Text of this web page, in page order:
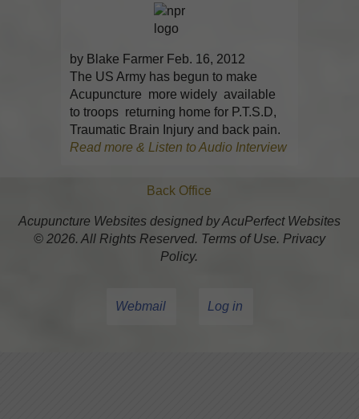
by Blake Farmer Feb. 16, 2012
The US Army has begun to make
Acupuncture more widely available
to troops returning home for P.T.S.D,
Traumatic Brain Injury and back pain.
Read more & Listen to Audio Interview
Back Office
Acupuncture Websites designed by AcuPerfect Websites
© 2026. All Rights Reserved. Terms of Use. Privacy
Policy.
Webmail Log in